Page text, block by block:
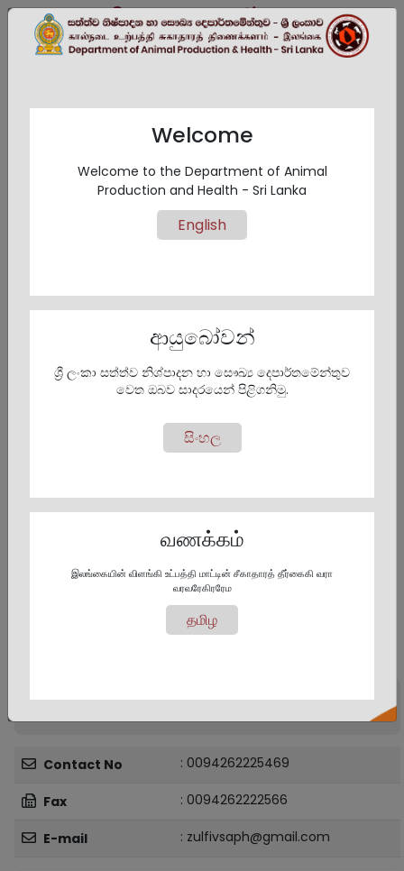
Welcome
Welcome to the Department of Animal
Production and Health - Sri Lanka
English
ආයුබෝවන්
ශ්‍රී ලංකා සත්ත්ව නිශ්පාදන හා සෞඛ්‍ය දෙපාර්තමේන්තුව
වෙත ඔබව සාදරයෙන් පිළිගනිමු.
සිංහල
வணக்கம்
இலங்கையின் விளங்கி உட்பத்தி மாட்டின் சீகாதாரத் தீர்கைகி வரா
வரவரேகிரரேம
தமிழ
සිංහල EN தமிழ்
Eastern Province
Eastern Province
Provincial Office and District Offices -
Contact No : 0094262225469
Fax : 0094262222566
E-mail : zulfivsaph@gmail.com